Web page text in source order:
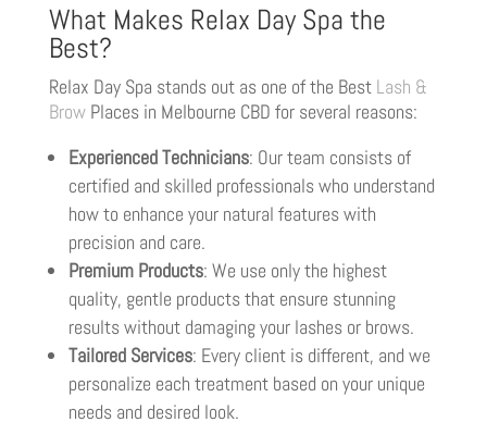
What Makes Relax Day Spa the
Best?
Relax Day Spa stands out as one of the Best Lash &
BrowPlaces in Melbourne CBD for several reasons:
Experienced Technicians: Our team consists of
certified and skilled professionals who understand
how to enhance your natural features with
precision and care.
Premium Products: We use only the highest
quality, gentle products that ensure stunning
results without damaging your lashes or brows.
Tailored Services: Every client is different, and we
personalize each treatment based on your unique
needs and desired look.